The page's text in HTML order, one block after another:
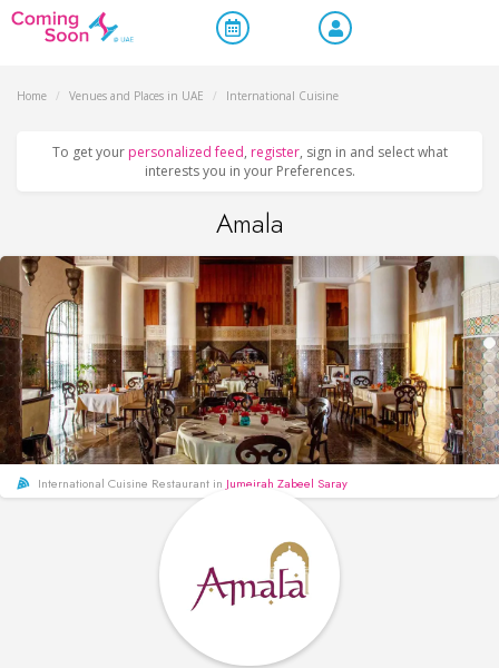
Home / Venues and Places in UAE / International Cuisine
To get your personalized feed, register, sign in and select what
interests you in your Preferences.
Amala
International Cuisine Restaurant in Jumeirah Zabeel Saray